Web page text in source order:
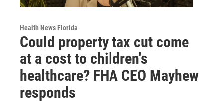
Health News Florida
Could property tax cut come
at a cost to children's
healthcare? FHA CEO Mayhew
responds